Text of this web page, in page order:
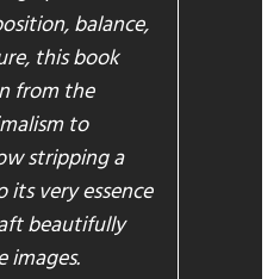
balance,
this book
from the
to
stripping a
very essence
beautifully
images.